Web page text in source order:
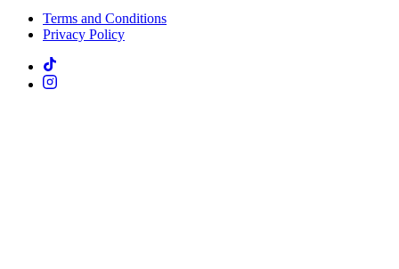
Terms and Conditions
Privacy Policy